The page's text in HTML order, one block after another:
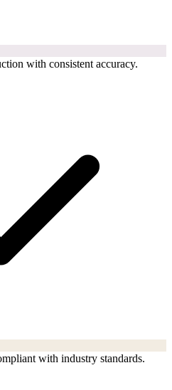
with consistent accuracy.
with industry standards.